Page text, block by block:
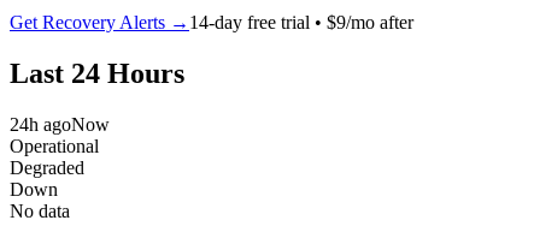
Get Recovery Alerts → 14-day free trial • $9/mo after
Last 24 Hours
24h agoNow
Operational
Degraded
Down
No data